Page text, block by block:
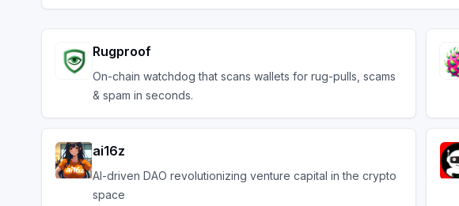
Rugproof
On-chain watchdog that scans wallets for rug-pulls, scams
& spam in seconds.
ai16z
AI-driven DAO revolutionizing venture capital in the crypto
space